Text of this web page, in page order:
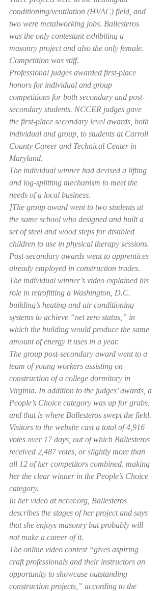
conditioning/ventilation (HVAC) field, and
two were metalworking jobs. Ballesteros
was the only contestant exhibiting a
masonry project and also the only female.
Competition was stiff.
Professional judges awarded first-place
honors for individual and group
competitions for both secondary and post-
secondary students. NCCER judges gave
the first-place secondary level awards, both
individual and group, to students at Carroll
County Career and Technical Center in
Maryland.
The individual winner had devised a lifting
and log-splitting mechanism to meet the
needs of a local business.
]The group award went to two students at
the same school who designed and built a
set of steel and wood steps for disabled
children to use in physical therapy sessions.
Post-secondary awards went to apprentices
already employed in construction trades.
The individual winner’s video explained his
role in retrofitting a Washington, D.C.
building’s heating and air conditioning
systems to achieve “net zero status,” in
which the building would produce the same
amount of energy it uses in a year.
The group post-secondary award went to a
team of young workers assisting on
construction of a college dormitory in
Virginia. In addition to the judges’ awards, a
People’s Choice category was up for grabs,
and that is where Ballesteros swept the field.
Visitors to the website cast a total of 4,916
votes over 17 days, out of which Ballesteros
received 2,487 votes, or slightly more than
all 12 of her competitors combined, making
her the clear winner in the People’s Choice
category.
In her video at nccer.org, Ballesteros
describes the stages of her project and says
that she enjoys masonry but probably will
not make a career of it.
The online video contest “gives aspiring
craft professionals and their instructors an
opportunity to showcase outstanding
construction projects,” according to the